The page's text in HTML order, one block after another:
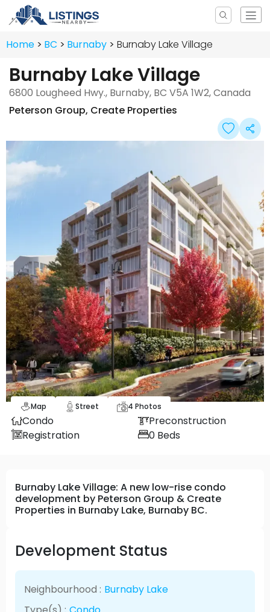
Home BC Burnaby Burnaby Lake Village
Burnaby Lake Village
6800 Lougheed Hwy., Burnaby, BC V5A 1W2, Canada
Peterson Group, Create Properties
Map Street 4 Photos
Condo
Preconstruction
Registration
0 Beds
Burnaby Lake Village: A new low-rise condo
development by Peterson Group & Create
Properties in Burnaby Lake, Burnaby BC.
Development Status
Neighbourhood : Burnaby Lake